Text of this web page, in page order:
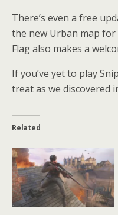
There’s even a free
the new Urban map for
Flag also makes a
If you’ve yet to play
treat as we discovered
Related